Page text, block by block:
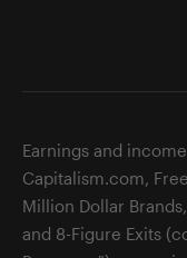
Earnings and
Capitalism.com,
Million Dollar
and 8-Figure Exits